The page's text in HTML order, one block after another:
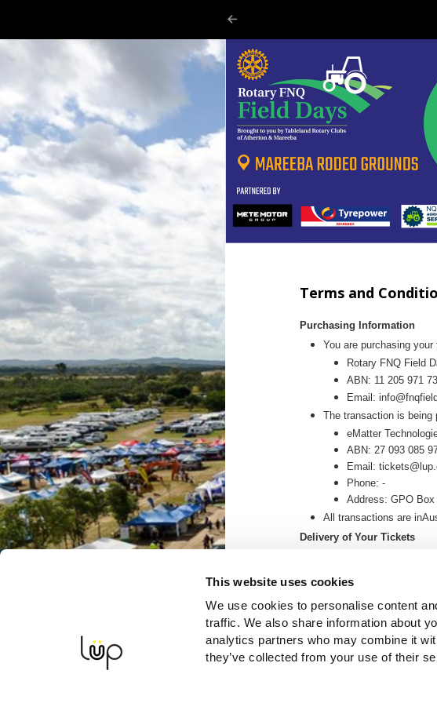
This website uses cookies
We use cookies to personalise content
traffic. We also share information about
analytics partners who may combine it
they’ve collected from your use of their
Terms and
Purchasing Information
You are purchasing
Rotary FNQ Field
ABN: 11 205 971
Email:
The transaction is being
eMatter
ABN: 27 093 085
Email:
Phone: -
Address: GPO
All transactions are in
Delivery of Your Tickets
You can then print
We will send you your
Processing and Credit Card
If there are any